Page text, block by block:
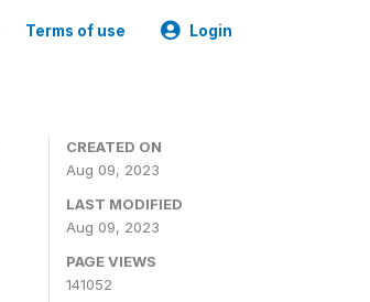
Terms of use Login
CREATED ON
Aug 09, 2023
LAST MODIFIED
Aug 09, 2023
PAGE VIEWS
141052